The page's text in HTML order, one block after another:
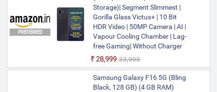
PREFERRED
Storage)| Segment Slimmest |
Gorilla Glass Victus+ | 10 Bit
HDR Video | 50MP Camera | AI |
Vapour Cooling Chamber | Lag-
free Gaming| Without Charger
₹28,999 ₹33,999
Samsung Galaxy F16 5G (Bling
Black, 128 GB) (4 GB RAM)